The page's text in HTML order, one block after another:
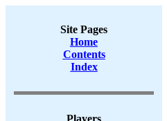
Site Pages
Home
Contents
Index
Players